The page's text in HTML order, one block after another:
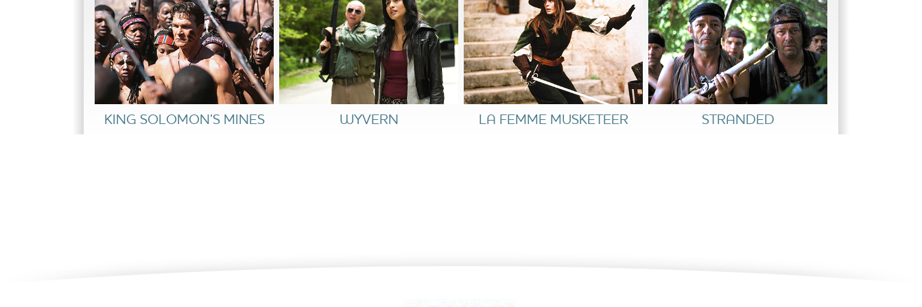
KING SOLOMON’S MINES WYVERN LA FEMME MUSKETEER STRANDED